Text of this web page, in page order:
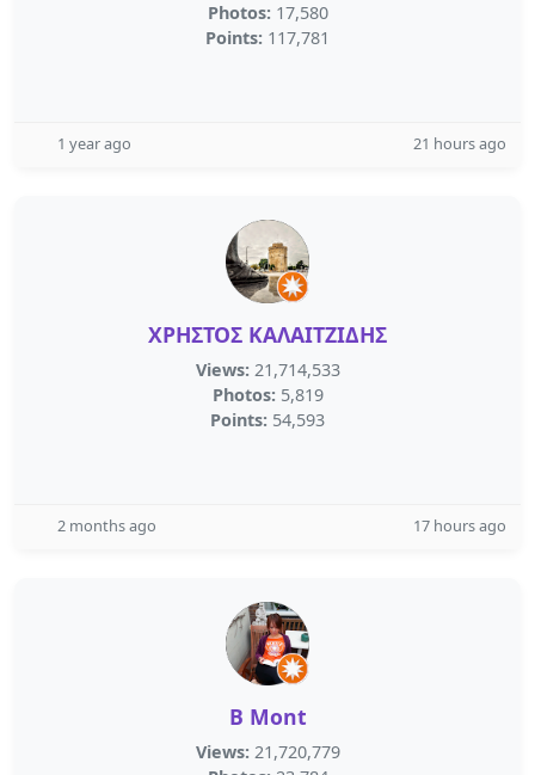
Photos: 17,580
Points: 117,781
1 year ago 21 hours ago
ΧΡΗΣΤΟΣ ΚΑΛΑΙΤΖΙΔΗΣ
Views: 21,714,533
Photos: 5,819
Points: 54,593
2 months ago 17 hours ago
B Mont
Views: 21,720,779